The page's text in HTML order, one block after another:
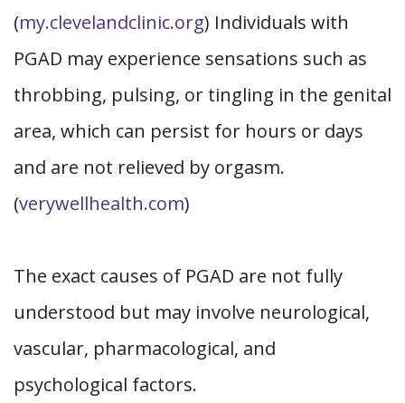
(my.clevelandclinic.org) Individuals with
PGAD may experience sensations such as
throbbing, pulsing, or tingling in the genital
area, which can persist for hours or days
and are not relieved by orgasm.
(verywellhealth.com)
The exact causes of PGAD are not fully
understood but may involve neurological,
vascular, pharmacological, and
psychological factors.